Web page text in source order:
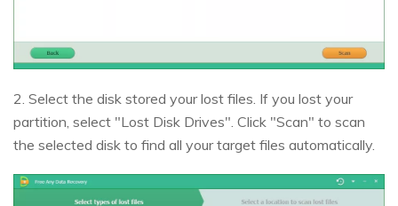
2. Select the disk stored your lost files. If you lost your
partition, select "Lost Disk Drives". Click "Scan" to scan
the selected disk to find all your target files automatically.